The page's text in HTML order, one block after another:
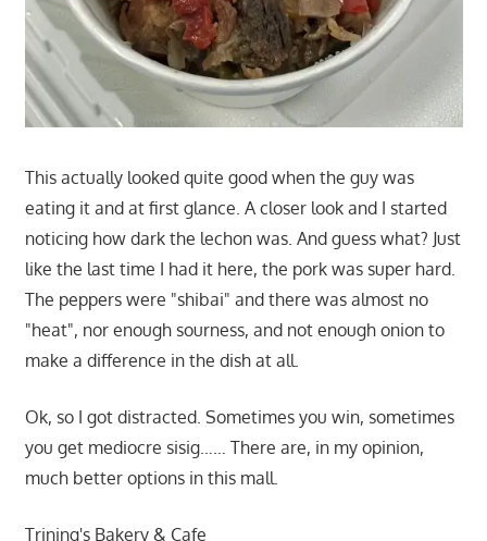
This actually looked quite good when the guy was
eating it and at first glance. A closer look and I started
noticing how dark the lechon was. And guess what? Just
like the last time I had it here, the pork was super hard.
The peppers were "shibai" and there was almost no
"heat", nor enough sourness, and not enough onion to
make a difference in the dish at all.
Ok, so I got distracted. Sometimes you win, sometimes
you get mediocre sisig…… There are, in my opinion,
much better options in this mall.
Trining's Bakery & Cafe